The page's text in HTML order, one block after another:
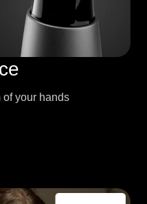
of your hands